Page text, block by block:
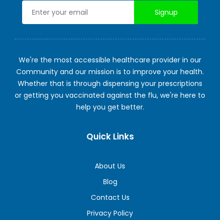
We're the most accessible healthcare provider in our
Community and our mission is to improve your health.
Whether that is through dispensing your prescriptions
or getting you vaccinated against the flu, we're here to
help you get better.
Quick Links
About Us
Blog
Contact Us
Privacy Policy